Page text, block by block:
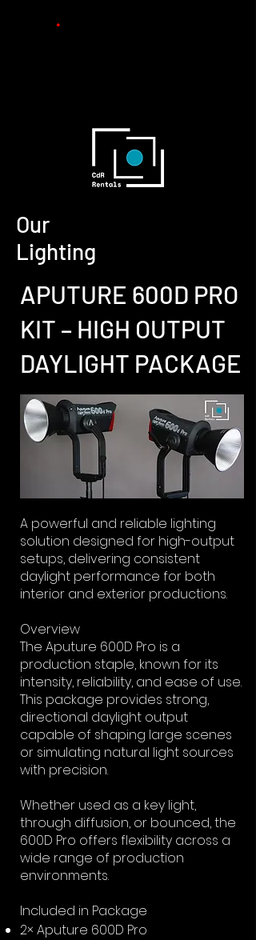
Our
Lighting
APUTURE 600D PRO
KIT – HIGH OUTPUT
DAYLIGHT PACKAGE
A powerful and reliable lighting
solution designed for high-output
setups, delivering consistent
daylight performance for both
interior and exterior productions.
Overview
The Aputure 600D Pro is a
production staple, known for its
intensity, reliability, and ease of use.
This package provides strong,
directional daylight output
capable of shaping large scenes
or simulating natural light sources
with precision.
Whether used as a key light,
through diffusion, or bounced, the
600D Pro offers flexibility across a
wide range of production
environments.
Included in Package
2× Aputure 600D Pro